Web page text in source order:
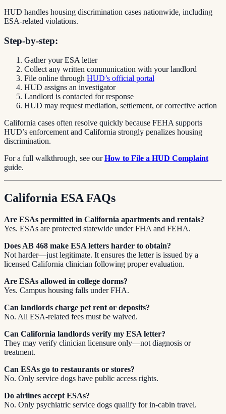
HUD handles housing discrimination cases nationwide, including
ESA-related violations.
Step-by-step:
Gather your ESA letter
Collect any written communication with your landlord
File online through HUD’s official portal
HUD assigns an investigator
Landlord is contacted for response
HUD may request mediation, settlement, or corrective action
California cases often resolve quickly because FEHA supports
HUD’s enforcement and California strongly penalizes housing
discrimination.
For a full walkthrough, see ourHow to File a HUD Complaint
guide.
California ESA FAQs
Are ESAs permitted in California apartments and rentals?
Yes. ESAs are protected statewide under FHA and FEHA.
Does AB 468 make ESA letters harder to obtain?
Not harder—just legitimate. It ensures the letter is issued by a
licensed California clinician following proper evaluation.
Are ESAs allowed in college dorms?
Yes. Campus housing falls under FHA.
Can landlords charge pet rent or deposits?
No. All ESA-related fees must be waived.
Can California landlords verify my ESA letter?
They may verify clinician licensure only—not diagnosis or
treatment.
Can ESAs go to restaurants or stores?
No. Only service dogs have public access rights.
Do airlines accept ESAs?
No. Only psychiatric service dogs qualify for in-cabin travel.